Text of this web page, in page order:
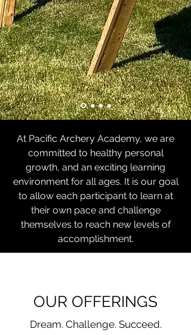
At Pacific Archery Academy, we are
committed to healthy personal
growth, and an exciting learning
environment for all ages. It is our goal
to allow each participant to learn at
their own pace and challenge
themselves to reach new levels of
accomplishment.
OUR OFFERINGS
Dream. Challenge. Succeed.